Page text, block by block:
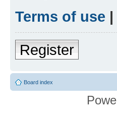
Terms of use |
Register
Board index